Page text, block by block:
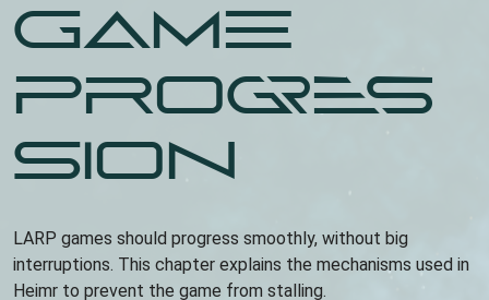
Game
Progres
sion
LARP games should progress smoothly, without big
interruptions. This chapter explains the mechanisms used in
Heimr to prevent the game from stalling.